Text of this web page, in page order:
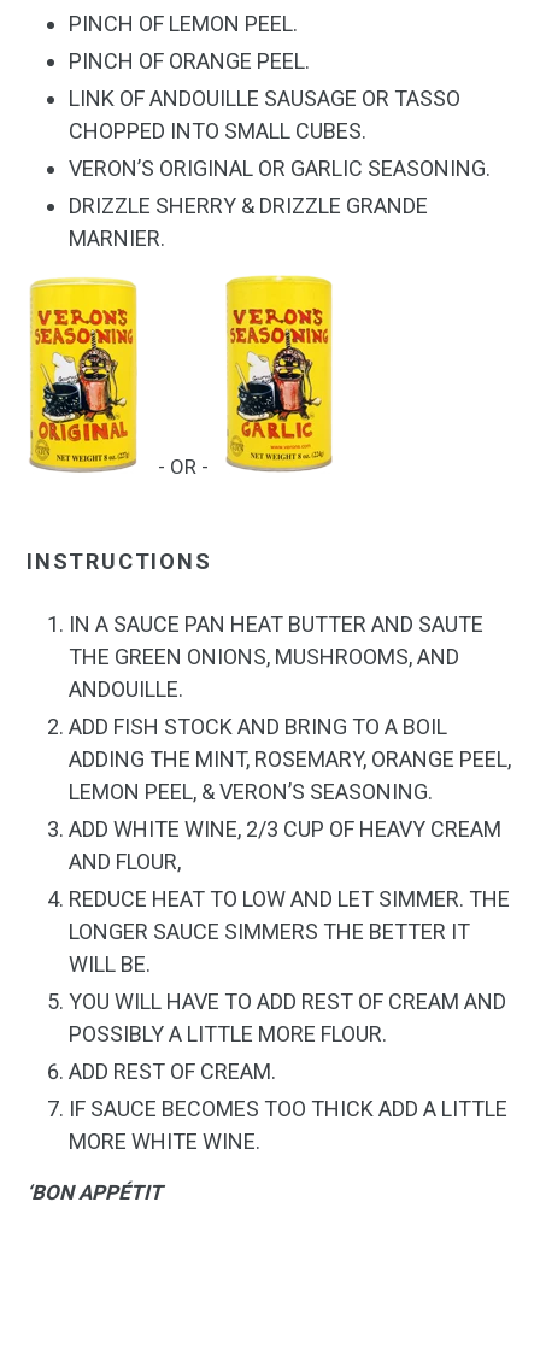
PINCH OF LEMON PEEL.
PINCH OF ORANGE PEEL.
LINK OF ANDOUILLE SAUSAGE OR TASSO
CHOPPED INTO SMALL CUBES.
VERON’S ORIGINAL OR GARLIC SEASONING.
DRIZZLE SHERRY & DRIZZLE GRANDE
MARNIER.
- OR -
INSTRUCTIONS
IN A SAUCE PAN HEAT BUTTER AND SAUTE
THE GREEN ONIONS, MUSHROOMS, AND
ANDOUILLE.
ADD FISH STOCK AND BRING TO A BOIL
ADDING THE MINT, ROSEMARY, ORANGE PEEL,
LEMON PEEL, &VERON’S SEASONING.
ADD WHITE WINE, 2/3 CUP OF HEAVY CREAM
AND FLOUR,
REDUCE HEAT TO LOW AND LET SIMMER. THE
LONGER SAUCE SIMMERS THE BETTER IT
WILL BE.
YOU WILL HAVE TO ADD REST OF CREAM AND
POSSIBLY A LITTLE MORE FLOUR.
ADD REST OF CREAM.
IF SAUCE BECOMES TOO THICK ADD A LITTLE
MORE WHITE WINE.
‘BON APPÉTIT